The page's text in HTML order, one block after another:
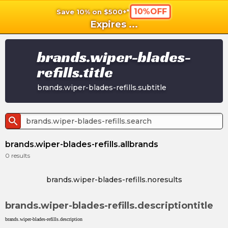
Save 10% on $500+* 10%OFF
Expires ...
brands.wiper-blades-
refills.title
brands.wiper-blades-refills.subtitle
search
brands.wiper-blades-refills.allbrands
0 results
brands.wiper-blades-refills.noresults
brands.wiper-blades-refills.descriptiontitle
brands.wiper-blades-refills.description